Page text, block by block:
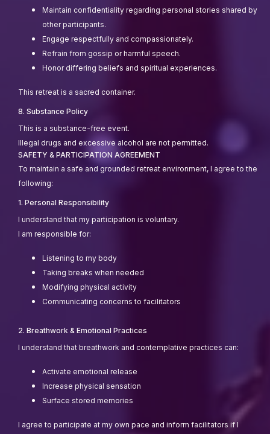
Maintain confidentiality regarding personal stories shared by
other participants.
Engage respectfully and compassionately.
Refrain from gossip or harmful speech.
Honor differing beliefs and spiritual experiences.
This retreat is a sacred container.
8. Substance Policy
This is a substance-free event.
Illegal drugs and excessive alcohol are not permitted.
SAFETY & PARTICIPATION AGREEMENT
To maintain a safe and grounded retreat environment, I agree to the
following:
1. Personal Responsibility
I understand that my participation is voluntary.
I am responsible for:
Listening to my body
Taking breaks when needed
Modifying physical activity
Communicating concerns to facilitators
2. Breathwork & Emotional Practices
I understand that breathwork and contemplative practices can:
Activate emotional release
Increase physical sensation
Surface stored memories
I agree to participate at my own pace and inform facilitators if I